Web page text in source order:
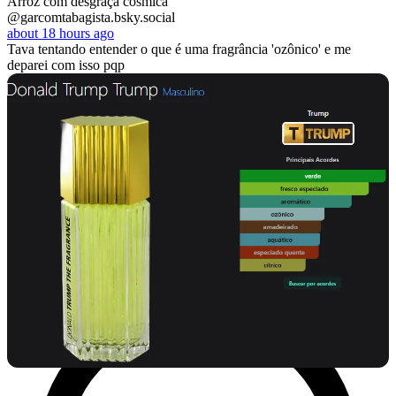
@garcomtabagista.bsky.social
about 18 hours ago
Tava tentando entender o que é uma fragrância 'ozônico' e me
deparei com isso pqp